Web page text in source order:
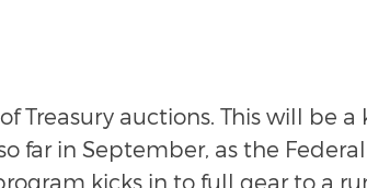
Treasury auctions. This will be a
far in September, as the Federal
kicks in to full gear to a